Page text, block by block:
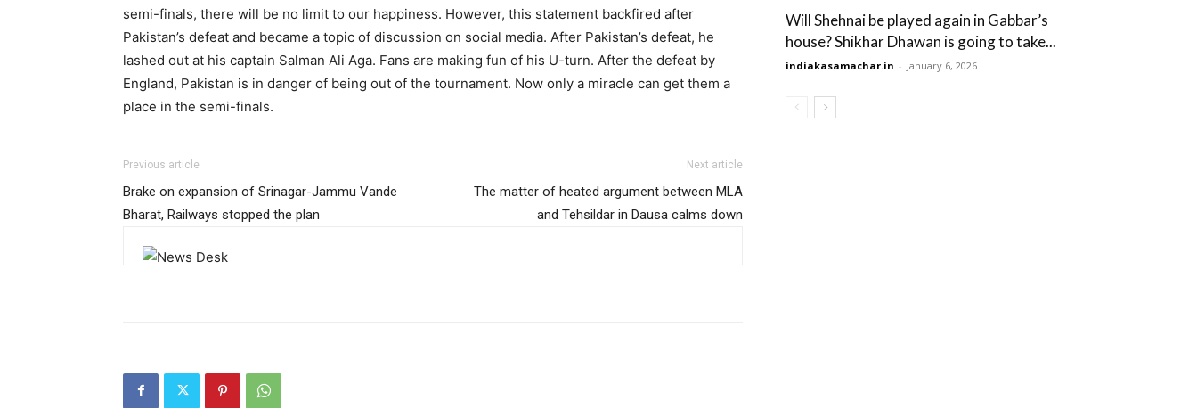
semi-finals, there will be no limit to our happiness. However, this statement backfired after
Pakistan’s defeat and became a topic of discussion on social media. After Pakistan’s defeat, he
lashed out at his captain Salman Ali Aga. Fans are making fun of his U-turn. After the defeat by
England, Pakistan is in danger of being out of the tournament. Now only a miracle can get them a
place in the semi-finals.
Previous article
Brake on expansion of Srinagar-Jammu Vande
Bharat, Railways stopped the plan
Next article
The matter of heated argument between MLA
and Tehsildar in Dausa calms down
Will Shehnai be played again in Gabbar’s
house? Shikhar Dhawan is going to take...
indiakasamachar.in - January 6, 2026